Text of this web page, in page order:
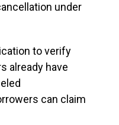
under
to verify
already have
can claim